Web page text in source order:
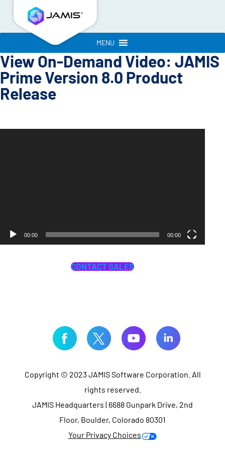
MENU
View On-Demand Video: JAMIS
Prime Version 8.0 Product
Release
00:00 00:00
CONTACT SALES
Copyright © 2023 JAMIS Software Corporation. All
rights reserved.
JAMIS Headquarters | 6688 Gunpark Drive, 2nd
Floor, Boulder, Colorado 80301
Your Privacy Choices